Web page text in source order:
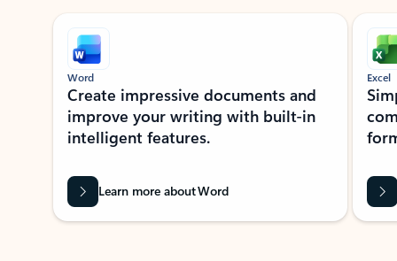
Showing slide 1 of 9
Word
Create impressive documents and
improve your writing with built-in
intelligent features.
Learn more about Word
Excel